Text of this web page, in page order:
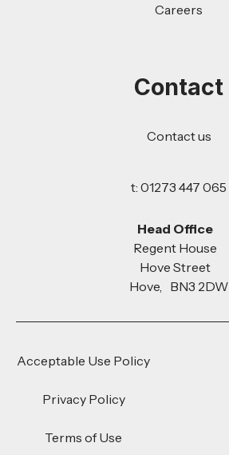
Careers
Contact
Contact us
t: 01273 447 065
Head Office
Regent House
Hove Street
Hove, BN3 2DW
Acceptable Use Policy
Privacy Policy
Terms of Use